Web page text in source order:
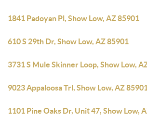
1841 Padoyan Pl, Show Low, AZ 85901
610 S 29th Dr, Show Low, AZ 85901
3731 S Mule Skinner Loop, Show Low,
9023 Appaloosa Trl, Show Low, AZ
1101 Pine Oaks Dr, Unit 47, Show Low,